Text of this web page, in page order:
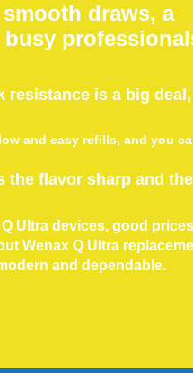
draws, a
resistance is a big deal,
and easy refills, and you
the flavor sharp and the
Ultra devices, good
Wenax Q Ultra
and dependable.